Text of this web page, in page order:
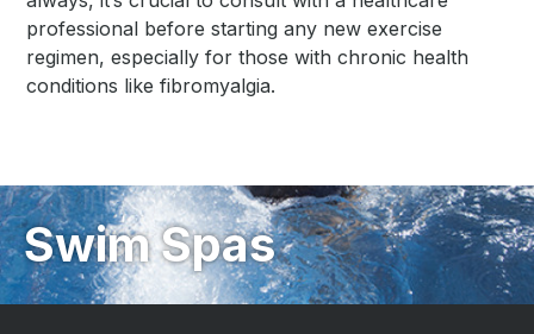
professional before starting any new exercise
regimen, especially for those with chronic health
conditions like fibromyalgia.
Swim Spas